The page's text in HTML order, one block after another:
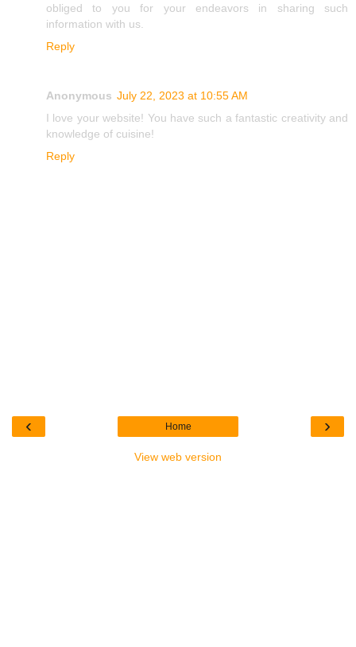
obliged to you for your endeavors in sharing such
information with us.
Reply
Anonymous July 22, 2023 at 10:55 AM
I love your website! You have such a fantastic creativity and
knowledge of cuisine!
Reply
‹ ›
Home
View web version